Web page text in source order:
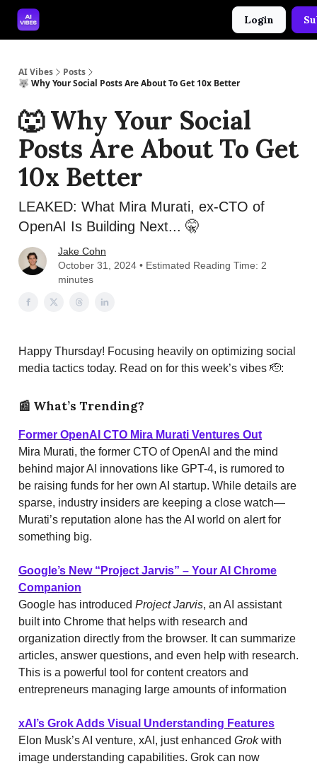
Login
AI Vibes
Posts
🐺 Why Your Social Posts Are About To Get 10x Better
🐺 Why Your Social
Posts Are About To Get
10x Better
LEAKED: What Mira Murati, ex-CTO of
OpenAI Is Building Next... 🤫
Jake Cohn
October 31, 2024 • Estimated Reading Time: 2
minutes
Happy Thursday! Focusing heavily on optimizing social
media tactics today. Read on for this week’s vibes 🫡:
📰 What’s Trending?
Former OpenAI CTO Mira Murati Ventures Out
Mira Murati, the former CTO of OpenAI and the mind
behind major AI innovations like GPT-4, is rumored to
be raising funds for her own AI startup. While details are
sparse, industry insiders are keeping a close watch—
Murati’s reputation alone has the AI world on alert for
something big.
Google’s New “Project Jarvis” – Your AI Chrome
Companion
Google has introduced Project Jarvis, an AI assistant
built into Chrome that helps with research and
organization directly from the browser. It can summarize
articles, answer questions, and even help with research.
This is a powerful tool for content creators and
entrepreneurs managing large amounts of information​
xAI’s Grok Adds Visual Understanding Features
Elon Musk’s AI venture, xAI, just enhanced Grokwith
image understanding capabilities. Grok can now